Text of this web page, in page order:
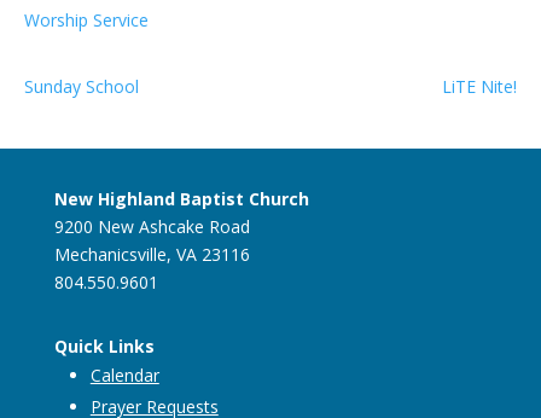
Worship Service
Sunday School LiTE Nite!
New Highland Baptist Church
9200 New Ashcake Road
Mechanicsville, VA 23116
804.550.9601
Quick Links
Calendar
Prayer Requests